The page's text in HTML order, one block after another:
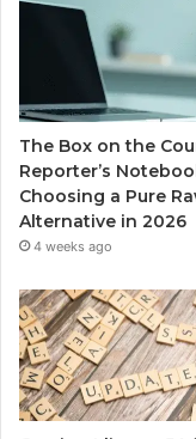
The Box on the
Reporter’s
Choosing a Pure
Alternative in 2026
4 weeks ago